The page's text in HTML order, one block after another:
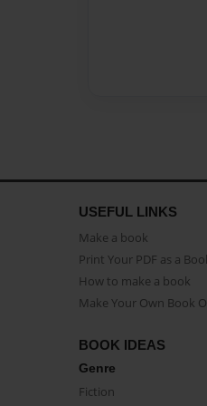
USEFUL LINKS
Make a book
Print Your PDF as a
How to make a book
Make Your Own Book
BOOK IDEAS
Genre
Fiction